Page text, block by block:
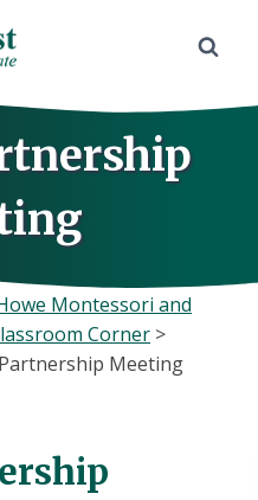
Montessori and
Corner >
Meeting